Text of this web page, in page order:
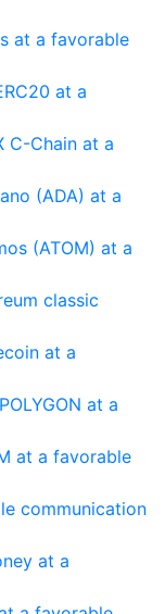
at a favorable
at a
C-Chain at a
(ADA) at a
(ATOM) at a
classic
at a
at a
at a favorable
communication
at a